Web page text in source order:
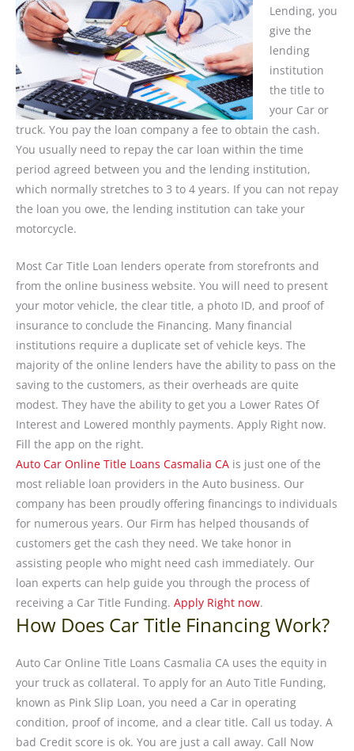
Lending, you
give the
lending
institution
the title to
your Car or
truck. You pay the loan company a fee to obtain the cash.
You usually need to repay the car loan within the time
period agreed between you and the lending institution,
which normally stretches to 3 to 4 years. If you can not repay
the loan you owe, the lending institution can take your
motorcycle.
Most Car Title Loan lenders operate from storefronts and
from the online business website. You will need to present
your motor vehicle, the clear title, a photo ID, and proof of
insurance to conclude the Financing. Many financial
institutions require a duplicate set of vehicle keys. The
majority of the online lenders have the ability to pass on the
saving to the customers, as their overheads are quite
modest. They have the ability to get you a Lower Rates Of
Interest and Lowered monthly payments. Apply Right now.
Fill the app on the right.
Auto Car Online Title Loans Casmalia CA is just one of the
most reliable loan providers in the Auto business. Our
company has been proudly offering financings to individuals
for numerous years. Our Firm has helped thousands of
customers get the cash they need. We take honor in
assisting people who might need cash immediately. Our
loan experts can help guide you through the process of
receiving a Car Title Funding. Apply Right now.
How Does Car Title Financing Work?
Auto Car Online Title Loans Casmalia CA uses the equity in
your truck as collateral. To apply for an Auto Title Funding,
known as Pink Slip Loan, you need a Car in operating
condition, proof of income, and a clear title. Call us today. A
bad Credit score is ok. You are just a call away. Call Now